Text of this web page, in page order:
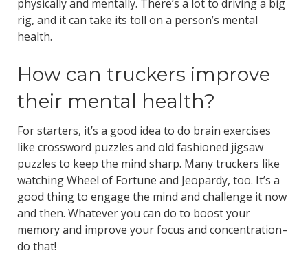
physically and mentally. There’s a lot to driving a big
rig, and it can take its toll on a person’s mental
health.
How can truckers improve
their mental health?
For starters, it’s a good idea to do brain exercises
like crossword puzzles and old fashioned jigsaw
puzzles to keep the mind sharp. Many truckers like
watching Wheel of Fortune and Jeopardy, too. It’s a
good thing to engage the mind and challenge it now
and then. Whatever you can do to boost your
memory and improve your focus and concentration–
do that!